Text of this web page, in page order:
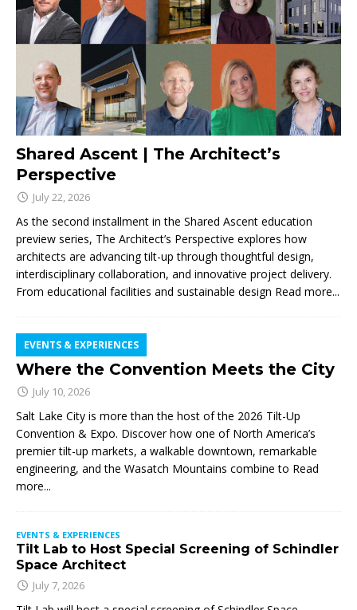
Shared Ascent | The Architect’s
Perspective
July 22, 2026
As the second installment in the Shared Ascent education
preview series, The Architect’s Perspective explores how
architects are advancing tilt-up through thoughtful design,
interdisciplinary collaboration, and innovative project delivery.
From educational facilities and sustainable design Read more...
Where the Convention Meets the City
EVENTS & EXPERIENCES
July 10, 2026
Salt Lake City is more than the host of the 2026 Tilt-Up
Convention & Expo. Discover how one of North America’s
premier tilt-up markets, a walkable downtown, remarkable
engineering, and the Wasatch Mountains combine to Read
more...
EVENTS & EXPERIENCES
Tilt Lab to Host Special Screening of Schindler
Space Architect
July 7, 2026